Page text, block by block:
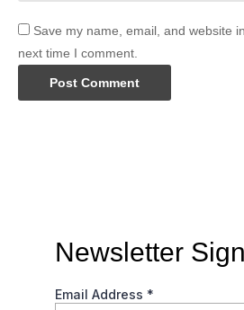
Save my name, email, and website
next time I comment.